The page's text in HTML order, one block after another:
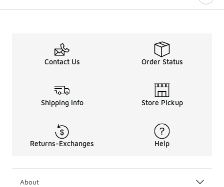
Contact Us Order Status
Shipping Info Store Pickup
Returns-Exchanges Help
About